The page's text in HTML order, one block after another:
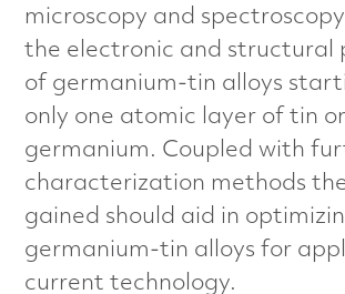
l
s
C
h
a
r
microscopy and
the electronic and structural
of germanium-tin alloys
only one atomic layer of tin
germanium. Coupled with
characterization methods
gained should aid in
germanium-tin alloys for
current technology.